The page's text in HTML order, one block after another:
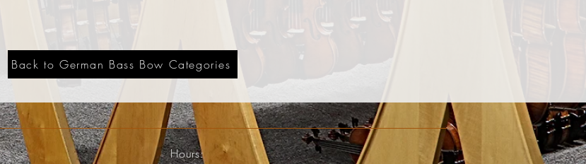
Back to German Bass Bow Categories
Hours: